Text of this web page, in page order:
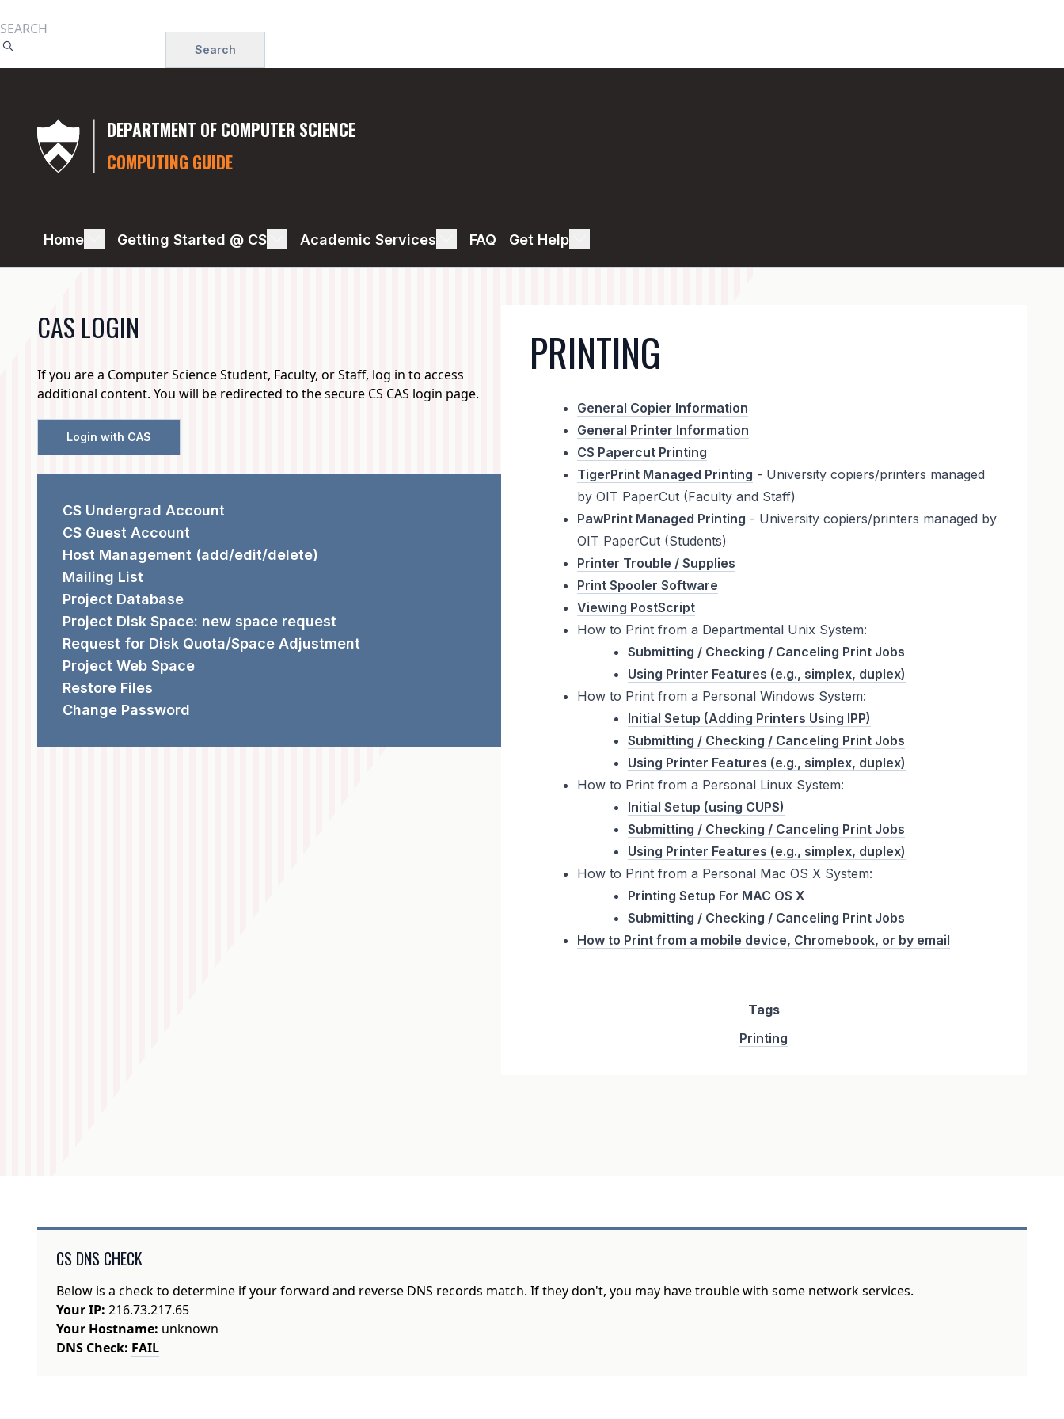
to
main
content
Search
DEPARTMENT OF COMPUTER SCIENCE
COMPUTING GUIDE
PRINTING
Home Getting Started @ CS Academic Services FAQ Get Help
PRINTING
General Copier Information
General Printer Information
CS Papercut Printing
TigerPrint Managed Printing - University copiers/printers managed
by OIT PaperCut (Faculty and Staff)
PawPrint Managed Printing - University copiers/printers managed by
OIT PaperCut (Students)
Printer Trouble / Supplies
Print Spooler Software
Viewing PostScript
How to Print from a Departmental Unix System:
Submitting / Checking / Canceling Print Jobs
Using Printer Features (e.g., simplex, duplex)
How to Print from a Personal Windows System:
Initial Setup (Adding Printers Using IPP)
Submitting / Checking / Canceling Print Jobs
Using Printer Features (e.g., simplex, duplex)
How to Print from a Personal Linux System:
Initial Setup (using CUPS)
Submitting / Checking / Canceling Print Jobs
Using Printer Features (e.g., simplex, duplex)
How to Print from a Personal Mac OS X System:
Printing Setup For MAC OS X
Submitting / Checking / Canceling Print Jobs
How to Print from a mobile device, Chromebook, or by email
Tags
Printing
CAS LOGIN
If you are a Computer Science Student, Faculty, or Staff, log in to access
additional content. You will be redirected to the secure CS CAS login page.
Login with CAS
REQUEST FORMS
CS Undergrad Account
CS Guest Account
Host Management (add/edit/delete)
Mailing List
Project Database
Project Disk Space: new space request
Request for Disk Quota/Space Adjustment
Project Web Space
Restore Files
Change Password
CS DNS CHECK
Below is a check to determine if your forward and reverse DNS records match. If they don't, you may have trouble with some network services.
Your IP: 216.73.217.65
Your Hostname: unknown
DNS Check: FAIL